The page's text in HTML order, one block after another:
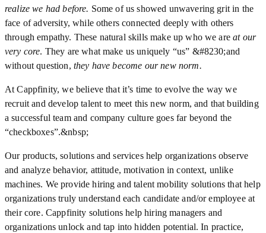
realize we had before. Some of us showed unwavering grit in the
face of adversity, while others connected deeply with others
through empathy. These natural skills make up who we areat our
very core. They are what make us uniquely “us” &#8230;and
without question, they have become our new norm.
At Cappfinity, we believe that it’s time to evolve the way we
recruit and develop talent to meet this new norm, and that building
a successful team and company culture goes far beyond the
“checkboxes”.&nbsp;
Our products, solutions and services help organizations observe
and analyze behavior, attitude, motivation in context, unlike
machines. We provide hiring and talent mobility solutions that help
organizations truly understand each candidate and/or employee at
their core. Cappfinity solutions help hiring managers and
organizations unlock and tap into hidden potential. In practice,